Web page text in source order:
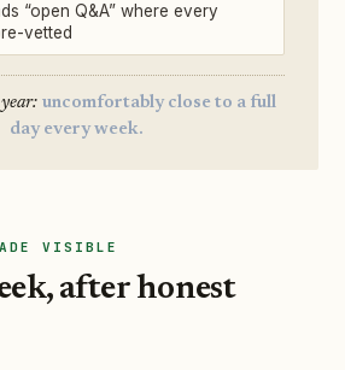
“open Q&A” where every
vetted
uncomfortably close to a full
day every week.
VISIBLE
after honest